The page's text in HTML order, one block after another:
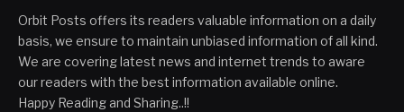
Orbit Posts offers its readers valuable information on a daily
basis, we ensure to maintain unbiased information of all kind.
We are covering latest news and internet trends to aware
our readers with the best information available online.
Happy Reading and Sharing..!!